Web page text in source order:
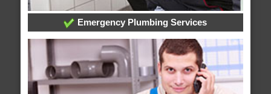
Emergency Plumbing Services